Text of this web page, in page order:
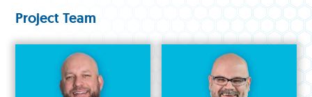
Project Team